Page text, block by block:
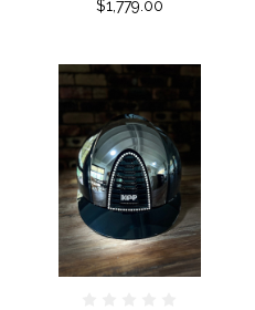
$1,779.00